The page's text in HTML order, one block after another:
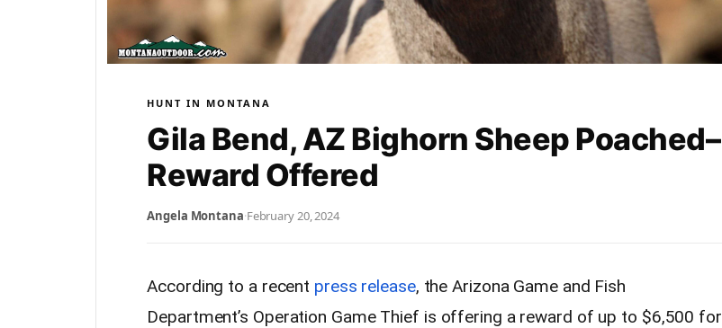
HUNT IN MONTANA
Gila Bend, AZ Bighorn Sheep Poached–
Reward Offered
Angela Montana·February 20, 2024
According to a recent press release, the Arizona Game and Fish
Department’s Operation Game Thief is offering a reward of up to $6,500 for